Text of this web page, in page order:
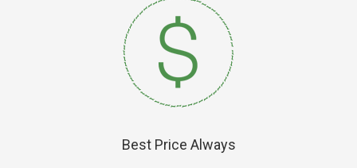
Best Price Always